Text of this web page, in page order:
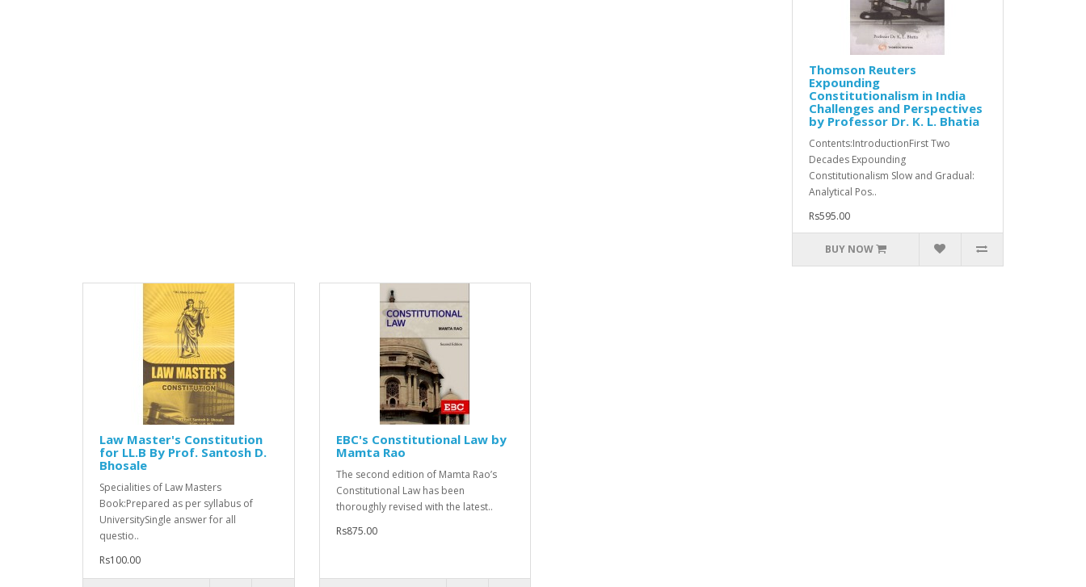
Thomson Reuters
Expounding
Constitutionalism in India
Challenges and Perspectives
by Professor Dr. K. L. Bhatia
Contents:IntroductionFirst Two
Decades Expounding
Constitutionalism Slow and Gradual:
Analytical Pos..
Rs595.00
BUY NOW
Law Master's Constitution
for LL.B By Prof. Santosh D.
Bhosale
Specialities of Law Masters
Book:Prepared as per syllabus of
UniversitySingle answer for all
questio..
Rs100.00
EBC's Constitutional Law by
Mamta Rao
The second edition of Mamta Rao’s
Constitutional Law has been
thoroughly revised with the latest..
Rs875.00